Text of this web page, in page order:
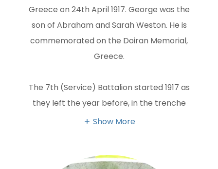
Greece on 24th April 1917. George was the
son of Abraham and Sarah Weston. He is
commemorated on the Doiran Memorial,
Greece.
The 7th (Service) Battalion started 1917 as
they left the year before, in the trenche
Show More